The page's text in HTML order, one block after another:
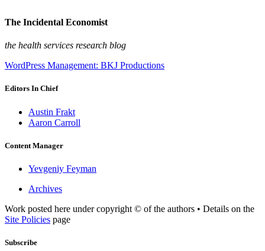
The Incidental Economist
the health services research blog
WordPress Management: BKJ Productions
Editors In Chief
Austin Frakt
Aaron Carroll
Content Manager
Yevgeniy Feyman
Archives
Work posted here under copyright © of the authors • Details on the
Site Policies page
Subscribe